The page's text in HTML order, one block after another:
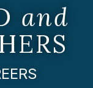
and